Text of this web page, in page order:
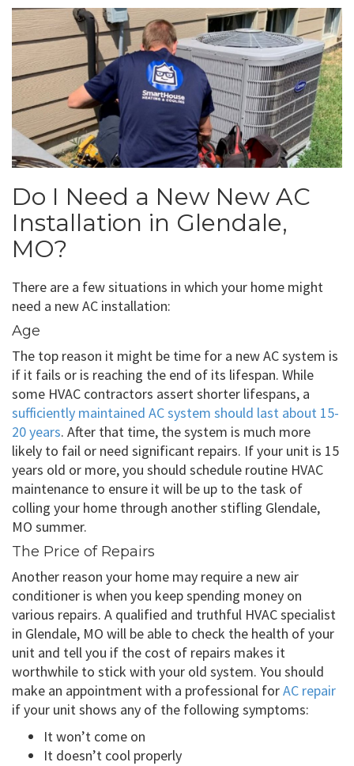
Do I Need a New New AC
Installation in Glendale,
MO?
There are a few situations in which your home might
need a new AC installation:
Age
The top reason it might be time for a new AC system is
if it fails or is reaching the end of its lifespan. While
some HVAC contractors assert shorter lifespans, a
sufficiently maintained AC system should last about 15-
20 years. After that time, the system is much more
likely to fail or need significant repairs. If your unit is 15
years old or more, you should schedule routine HVAC
maintenance to ensure it will be up to the task of
colling your home through another stifling Glendale,
MO summer.
The Price of Repairs
Another reason your home may require a new air
conditioner is when you keep spending money on
various repairs. A qualified and truthful HVAC specialist
in Glendale, MO will be able to check the health of your
unit and tell you if the cost of repairs makes it
worthwhile to stick with your old system. You should
make an appointment with a professional forAC repair
if your unit shows any of the following symptoms:
It won’t come on
It doesn’t cool properly